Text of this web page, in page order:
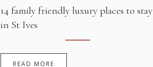
14 family friendly luxury places to stay
in St Ives
READ MORE